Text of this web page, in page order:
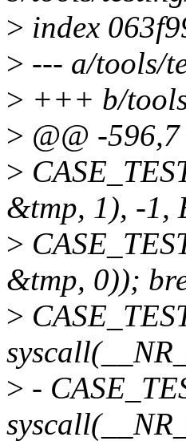
> index
> --- a/tools/
> +++ b/
> @@ -
>
&tmp, 1), -1,
>
&tmp, 0));
>
> -